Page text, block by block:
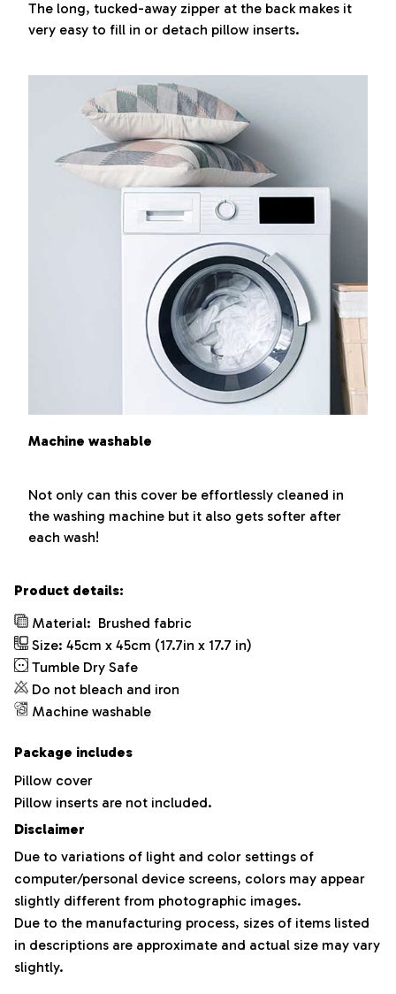
The long, tucked-away zipper at the back makes it
very easy to fill in or detach pillow inserts.
Machine washable
Not only can this cover be effortlessly cleaned in
the washing machine but it also gets softer after
each wash!
Product details:
Material: Brushed fabric
Size: 45cm x 45cm (17.7in x 17.7 in)
Tumble Dry Safe
Do not bleach and iron
Machine washable
Package includes
Pillow cover
Pillow inserts are not included.
Disclaimer
Due to variations of light and color settings of
computer/personal device screens, colors may appear
slightly different from photographic images.
Due to the manufacturing process, sizes of items listed
in descriptions are approximate and actual size may vary
slightly.